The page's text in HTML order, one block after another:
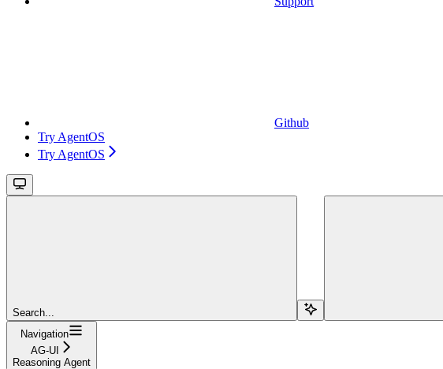
Github
Try AgentOS
Try AgentOS
Search...
Navigation
AG-UI
Reasoning Agent